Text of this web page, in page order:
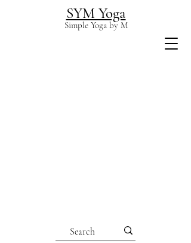
SYM Yoga
Simple Yoga by M